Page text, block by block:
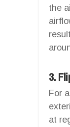
the
3.
For
at